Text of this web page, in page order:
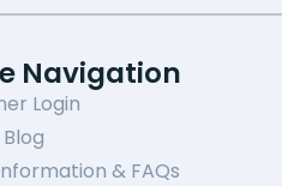
Navigation
Login
& FAQs